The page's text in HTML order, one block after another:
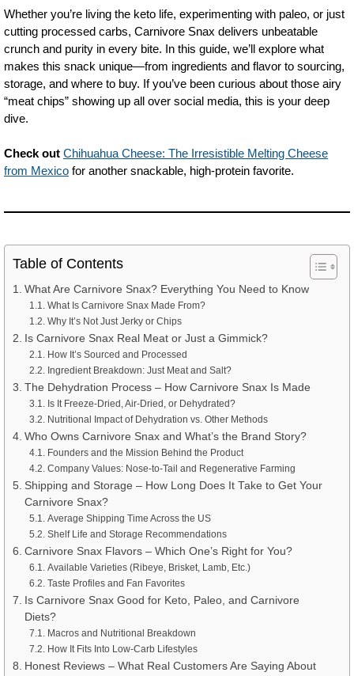
Whether you’re living the keto life, experimenting with paleo, or just
cutting processed carbs, Carnivore Snax delivers unbeatable
crunch and purity in every bite. In this guide, we’ll explore what
makes this snack unique—from ingredients and flavor to sourcing,
storage, and where to buy. If you’ve been curious about those airy
“meat chips” showing up all over social media, this is your deep
dive.
Check out Chihuahua Cheese: The Irresistible Melting Cheese
from Mexico for another snackable, high-protein favorite.
Table of Contents
What Are Carnivore Snax? Everything You Need to Know
What Is Carnivore Snax Made From?
Why It’s Not Just Jerky or Chips
Is Carnivore Snax Real Meat or Just a Gimmick?
How It’s Sourced and Processed
Ingredient Breakdown: Just Meat and Salt?
The Dehydration Process – How Carnivore Snax Is Made
Is It Freeze-Dried, Air-Dried, or Dehydrated?
Nutritional Impact of Dehydration vs. Other Methods
Who Owns Carnivore Snax and What’s the Brand Story?
Founders and the Mission Behind the Product
Company Values: Nose-to-Tail and Regenerative Farming
Shipping and Storage – How Long Does It Take to Get Your
Carnivore Snax?
Average Shipping Time Across the US
Shelf Life and Storage Recommendations
Carnivore Snax Flavors – Which One’s Right for You?
Available Varieties (Ribeye, Brisket, Lamb, Etc.)
Taste Profiles and Fan Favorites
Is Carnivore Snax Good for Keto, Paleo, and Carnivore
Diets?
Macros and Nutritional Breakdown
How It Fits Into Low-Carb Lifestyles
Honest Reviews – What Real Customers Are Saying About